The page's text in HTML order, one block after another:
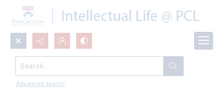
Search...
Advanced search
All Documents